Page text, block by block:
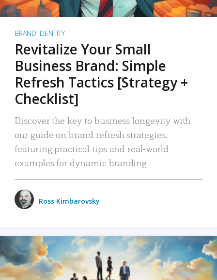
BRAND IDENTITY
Revitalize Your Small
Business Brand: Simple
Refresh Tactics [Strategy +
Checklist]
Discover the key to business longevity with
our guide on brand refresh strategies,
featuring practical tips and real-world
examples for dynamic branding.
Ross Kimbarovsky